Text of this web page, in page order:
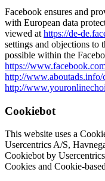
Facebook ensures and
with European data
viewed at https://de-
settings and objections to
possible within the
https://
http://www.aboutads.info/
http://
Cookiebot
This website uses a
Usercentrics A/S,
Cookiebot by
Cookies and Cookie-